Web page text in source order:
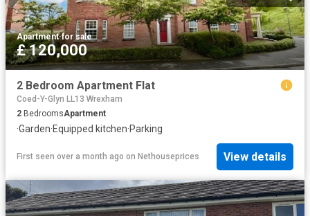
Apartment·for sale
£ 120,000
2 Bedroom Apartment Flat
Coed-Y-Glyn LL13 Wrexham
2 BedroomsApartment
·Garden·Equipped kitchen·Parking
First seen over a month ago on Nethouseprices View details